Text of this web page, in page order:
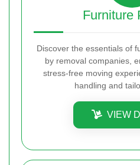
Furniture
Discover the essentials of
by removal companies,
stress-free moving
handling and
VIEW